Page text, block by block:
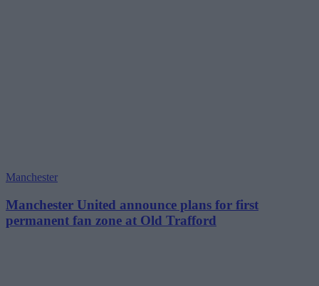
Manchester
Manchester United announce plans for first
permanent fan zone at Old Trafford